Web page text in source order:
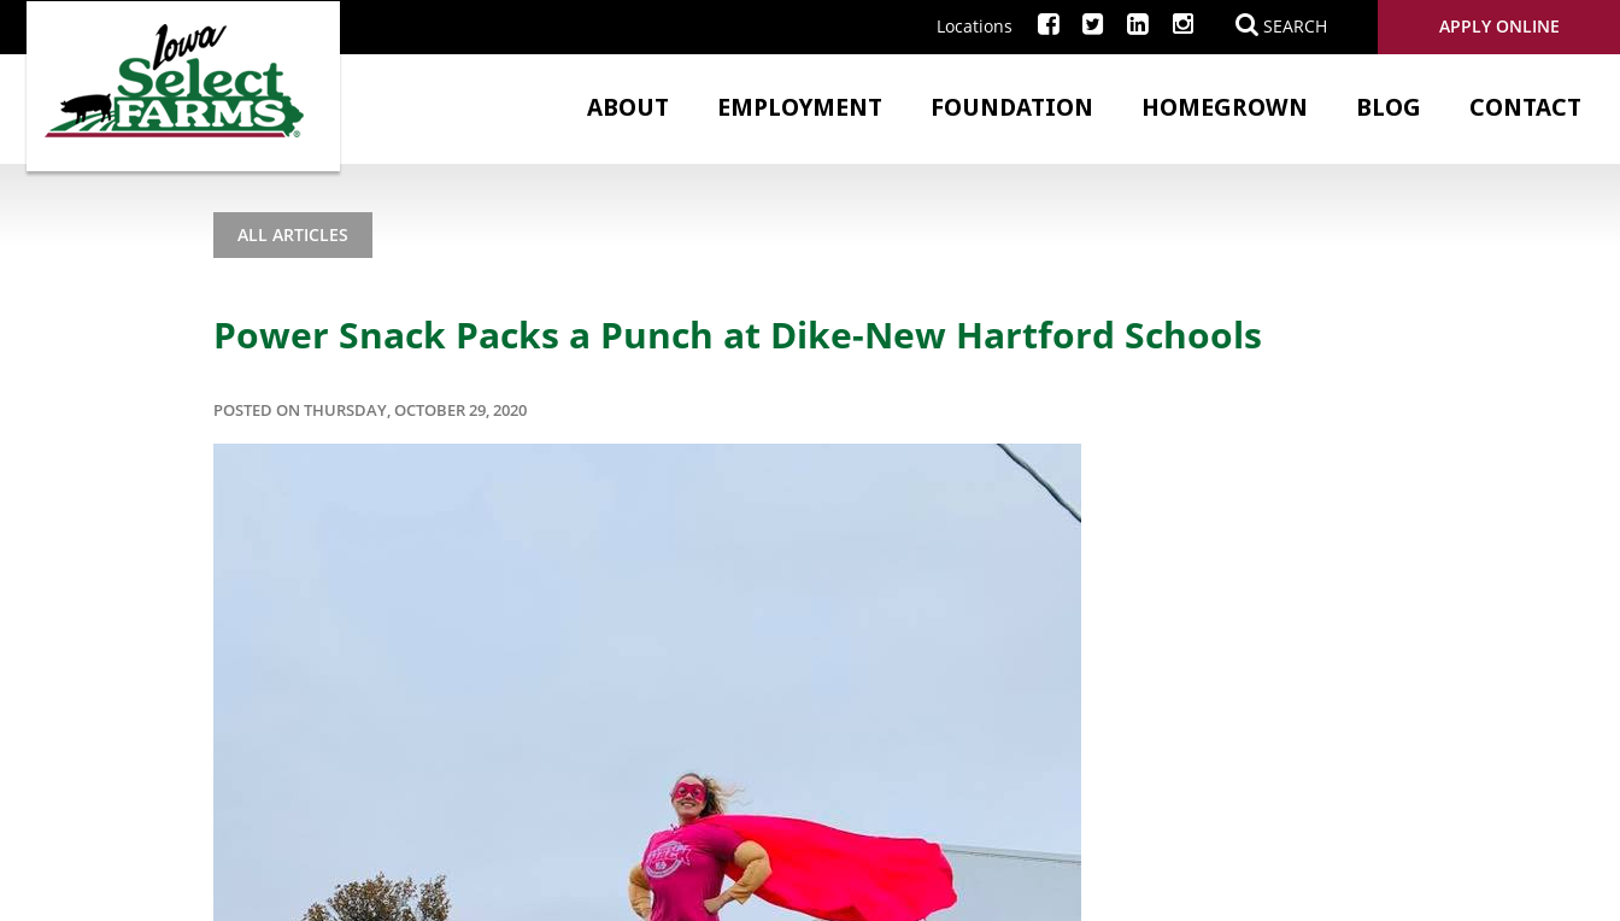
Locations SEARCH APPLY ONLINE
ABOUT EMPLOYMENT FOUNDATION HOMEGROWN BLOG CONTACT
ALL ARTICLES
Power Snack Packs a Punch at Dike-New Hartford Schools
POSTED ON THURSDAY, OCTOBER 29, 2020